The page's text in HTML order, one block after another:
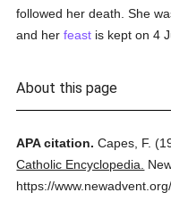
followed her death. She
and herfeast is kept on 4
About this page
APA citation. Capes, F.
Catholic Encyclopedia.
https://